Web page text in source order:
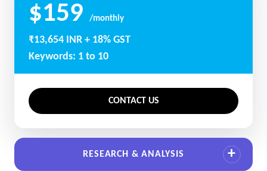
$159 /monthly
₹13,654 INR + 18% GST
Keywords: 1 to 10
CONTACT US
RESEARCH & ANALYSIS